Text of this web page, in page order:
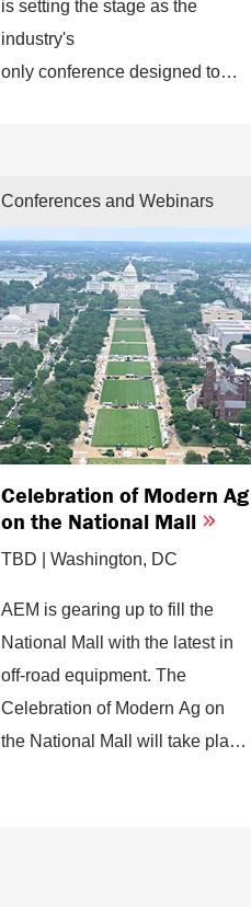
is setting the stage as the
industry's
only conference designed to
design standards, regulatory
requirements, and potential
risks to avoid.
Conferences and Webinars
Celebration of Modern Ag
on the National Mall
TBD | Washington, DC
AEM is gearing up to fill the
National Mall with the latest in
off-road equipment. The
Celebration of Modern Ag on
the National Mall will take place